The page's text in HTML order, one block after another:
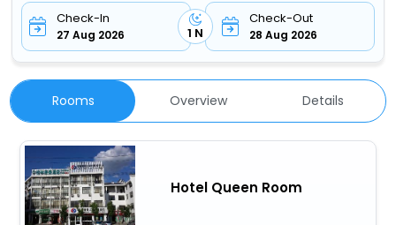
Check-In
27 Aug 2026 1 N
Check-Out
28 Aug 2026
Rooms Overview Details
Hotel Queen Room